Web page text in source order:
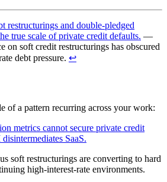
restructurings and double-pledged
true scale of private credit defaults. —
on soft credit restructurings has obscured
debt pressure. ↩︎
of a pattern recurring across your work:
metrics cannot secure private credit
SaaS.
soft restructurings are converting to hard
high-interest-rate environments.